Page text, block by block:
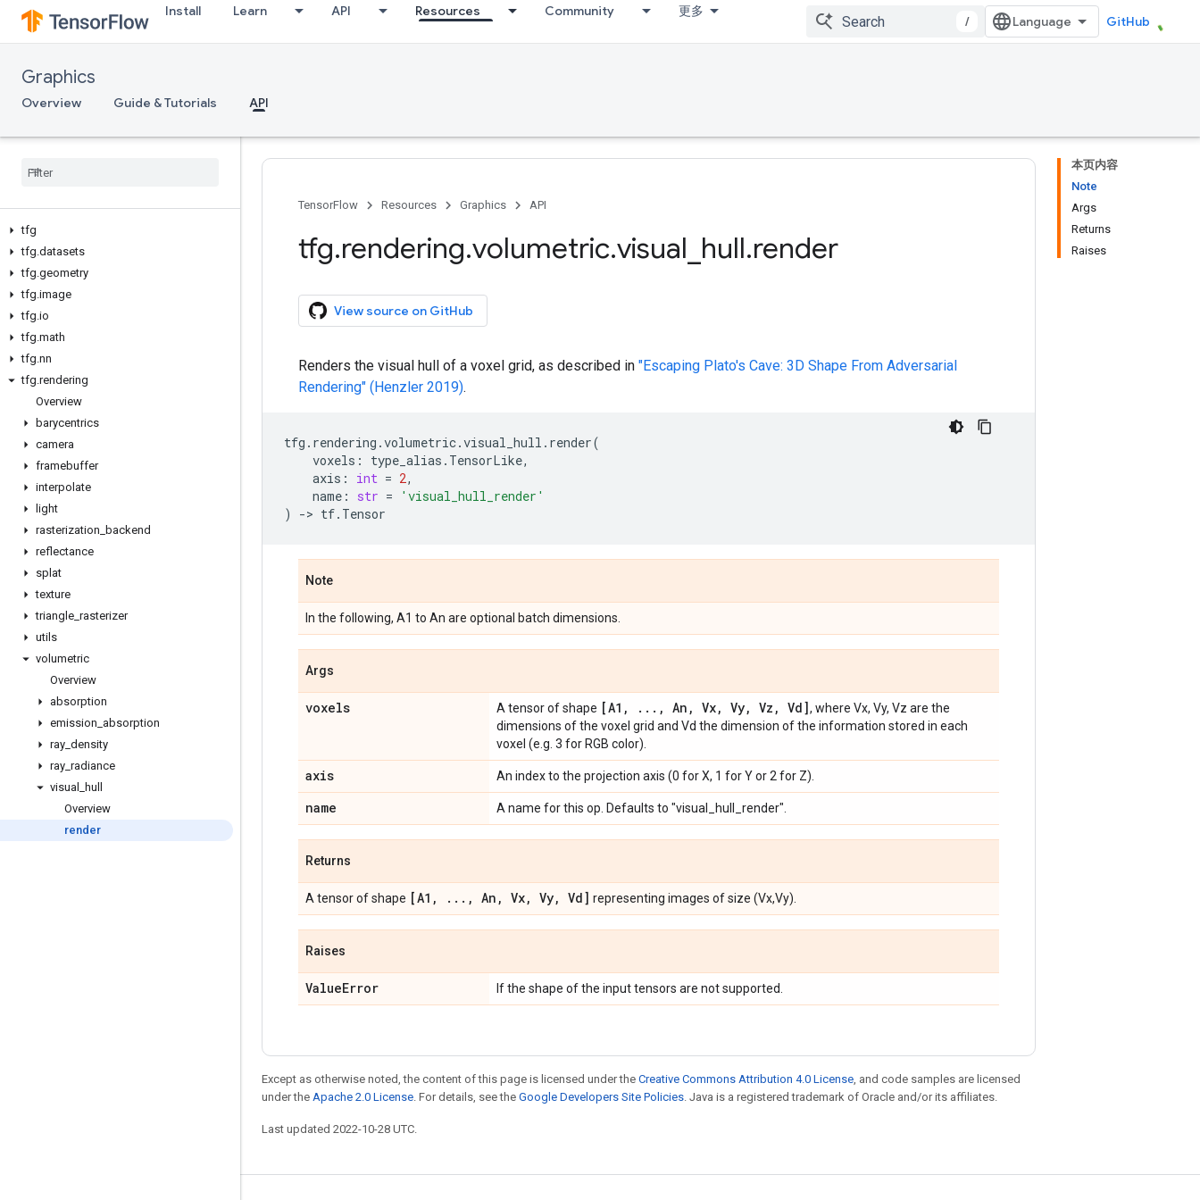
Install Learn API Resources Community 更多
/ GitHub
Graphics
Overview Guide & Tutorials API
tfg
tfg.datasets
tfg.geometry
tfg.image
tfg.io
tfg.math
tfg.nn
tfg.rendering
Overview
barycentrics
camera
framebuffer
interpolate
light
rasterization backend
reflectance
splat
texture
triangle rasterizer
utils
volumetric
Overview
absorption
emission absorption
ray density
ray radiance
visual
hull
Overview
render
本页内容
Note
Args
Returns
Raises
TensorFlow Resources Graphics API
tfg.rendering.volumetric.visual hull.render
View source on GitHub
Renders the visual hull of a voxel grid, as described in "Escaping Plato's Cave: 3D Shape From Adversarial
Rendering" (Henzler 2019).
tfg . rendering .volumetric.visual_hull . render(
voxels : type_alias . TensorLike,
axis : int = 2,
name : str =
'visual_hull_render'
)
-> tf. Tensor
Note
In the following, A1 to An are optional batch dimensions.
Args
voxels A tensor of shape [A1 , . . . , An , Vx, Vy, Vz , Vd], where Vx, Vy, Vz are the
dimensions of the voxel grid and Vd the dimension of the information stored in each
voxel (e.g. 3 for RGB color).
axis An index to the projection axis (0 for X, 1 for Y or 2 for Z).
name A name for this op. Defaults to "visual_hull_render".
Returns
A tensor of shape [A1 , . . . , An , Vx, Vy, Vd] representing images of size (Vx,Vy).
Raises
ValueError If the shape of the input tensors are not supported.
Except as otherwise noted, the content of this page is licensed under the Creative Commons Attribution 4.0 License, and code samples are licensed
under the Apache 2.0 License. For details, see the Google Developers Site Policies. Java is a registered trademark of Oracle and/or its affiliates.
Last updated 2022-10-28 UTC.